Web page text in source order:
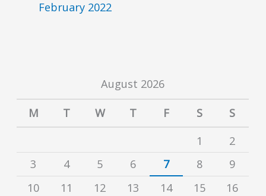
February 2022
August 2026
M T W T F S
S
1
2
3
4 5 6 7 8
9
10
11 12 13 14 15
16